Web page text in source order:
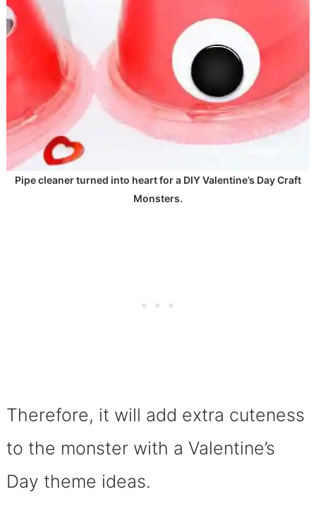
Pipe cleaner turned into heart for a DIY Valentine’s Day Craft
Monsters.
Therefore, it will add extra cuteness
to the monster with a Valentine’s
Day theme ideas.